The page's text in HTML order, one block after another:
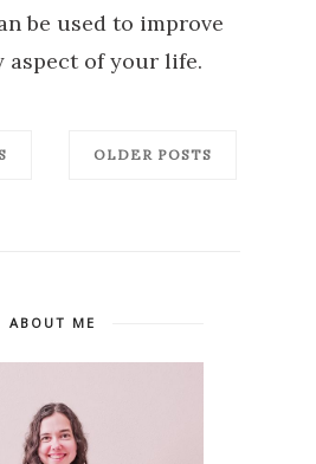
be used to improve
aspect of your life.
OLDER POSTS
ABOUT ME